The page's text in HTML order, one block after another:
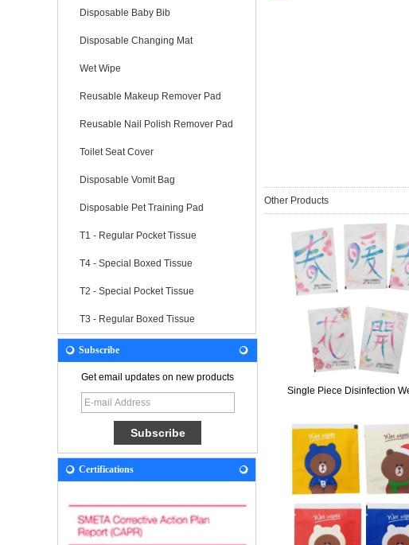
Disposable Baby Bib
Disposable Changing Mat
Wet Wipe
Reusable Makeup Remover Pad
Reusable Nail Polish Remover Pad
Toilet Seat Cover
Disposable Vomit Bag
Disposable Pet Training Pad
T1 - Regular Pocket Tissue
T4 - Special Boxed Tissue
T2 - Special Pocket Tissue
T3 - Regular Boxed Tissue
Subscribe
Get email updates on new products
Certifications
Other Products
Single Piece Disinfection